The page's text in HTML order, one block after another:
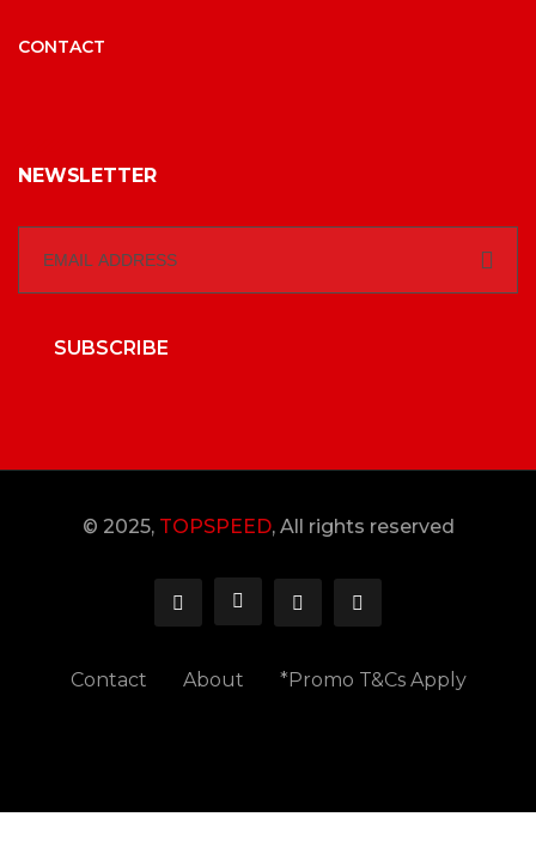
CONTACT
NEWSLETTER
SUBSCRIBE
© 2025, TOPSPEED, All rights reserved
Contact About *Promo T&Cs Apply